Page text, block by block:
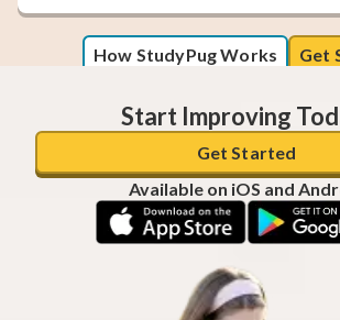
How StudyPug Works Get
Start Improving
Get Started
Available on iOS and